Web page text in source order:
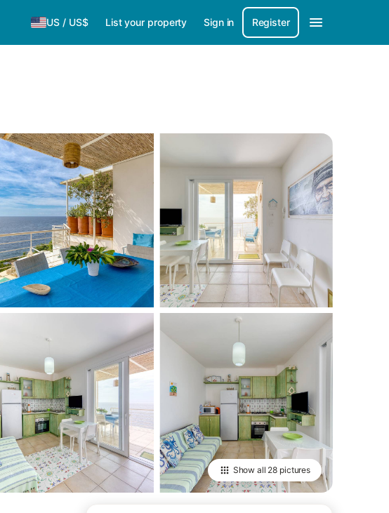
US / US$ List your property Sign in Register
Show all 28 pictures